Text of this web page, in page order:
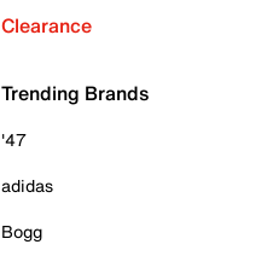
Clearance
Trending Brands
'47
adidas
Bogg